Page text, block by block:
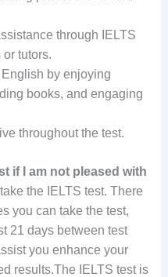
through IELTS
tutors.
English by enjoying
books, and engaging
throughout the test.
if I am not pleased with
the IELTS test. There
you can take the test,
21 days between test
you enhance your
results.The IELTS test is